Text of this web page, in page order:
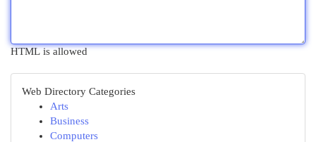
HTML is allowed
Web Directory Categories
Arts
Business
Computers